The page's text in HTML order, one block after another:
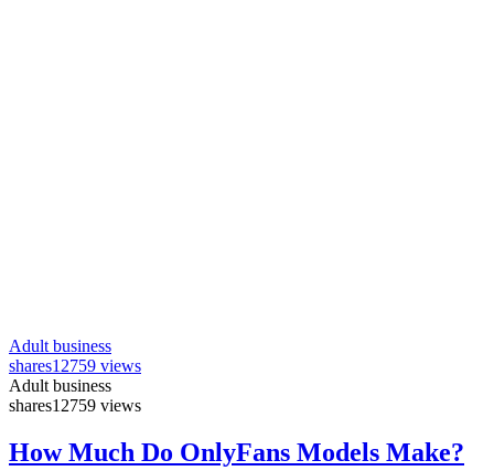
Adult business
shares12759 views
Adult business
shares12759 views
How Much Do OnlyFans Models Make?